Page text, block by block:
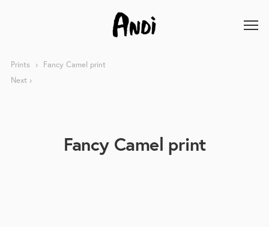
Prints
Fancy Camel print
Next
Fancy Camel print